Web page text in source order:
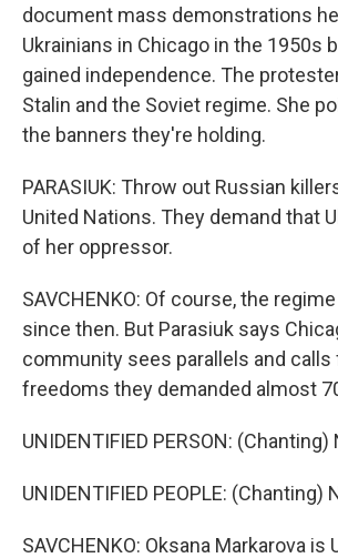
document mass demonstrations
Ukrainians in Chicago in the 1950s
gained independence. The
Stalin and the Soviet regime. She
the banners they're holding.
PARASIUK: Throw out Russian
United Nations. They demand that
of her oppressor.
SAVCHENKO: Of course, the
since then. But Parasiuk says
community sees parallels and calls
freedoms they demanded almost
UNIDENTIFIED PERSON:
UNIDENTIFIED PEOPLE: (Chanting)
SAVCHENKO: Oksana Markarova is